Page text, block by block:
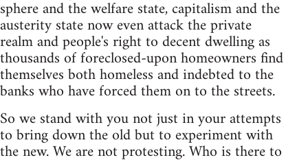
sphere and the welfare state, capitalism and the
austerity state now even attack the private
realm and people's right to decent dwelling as
thousands of foreclosed-upon homeowners find
themselves both homeless and indebted to the
banks who have forced them on to the streets.
So we stand with you not just in your attempts
to bring down the old but to experiment with
the new. We are not protesting. Who is there to